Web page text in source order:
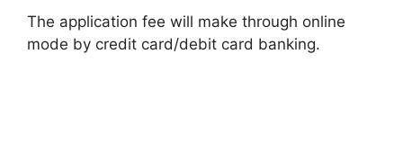
The application fee will make through online
mode by credit card/debit card banking.